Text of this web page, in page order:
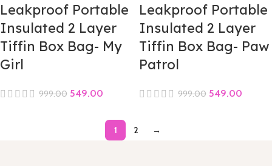
Leakproof Portable
Insulated 2 Layer
Tiffin Box Bag- My
Girl
999.00 549.00
Leakproof Portable
Insulated 2 Layer
Tiffin Box Bag- Paw
Patrol
999.00 549.00
1 2 →